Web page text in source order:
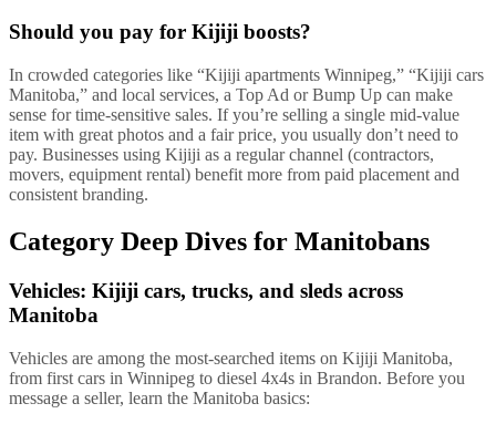
Should you pay for Kijiji boosts?
In crowded categories like “Kijiji apartments Winnipeg,” “Kijiji cars
Manitoba,” and local services, a Top Ad or Bump Up can make
sense for time-sensitive sales. If you’re selling a single mid-value
item with great photos and a fair price, you usually don’t need to
pay. Businesses using Kijiji as a regular channel (contractors,
movers, equipment rental) benefit more from paid placement and
consistent branding.
Category Deep Dives for Manitobans
Vehicles: Kijiji cars, trucks, and sleds across
Manitoba
Vehicles are among the most-searched items on Kijiji Manitoba,
from first cars in Winnipeg to diesel 4x4s in Brandon. Before you
message a seller, learn the Manitoba basics: